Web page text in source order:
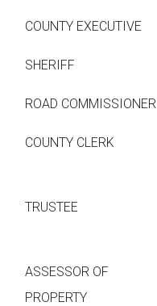
COUNTY EXECUTIVE
SHERIFF
ROAD COMMISSIONER
COUNTY CLERK
TRUSTEE
ASSESSOR OF
PROPERTY